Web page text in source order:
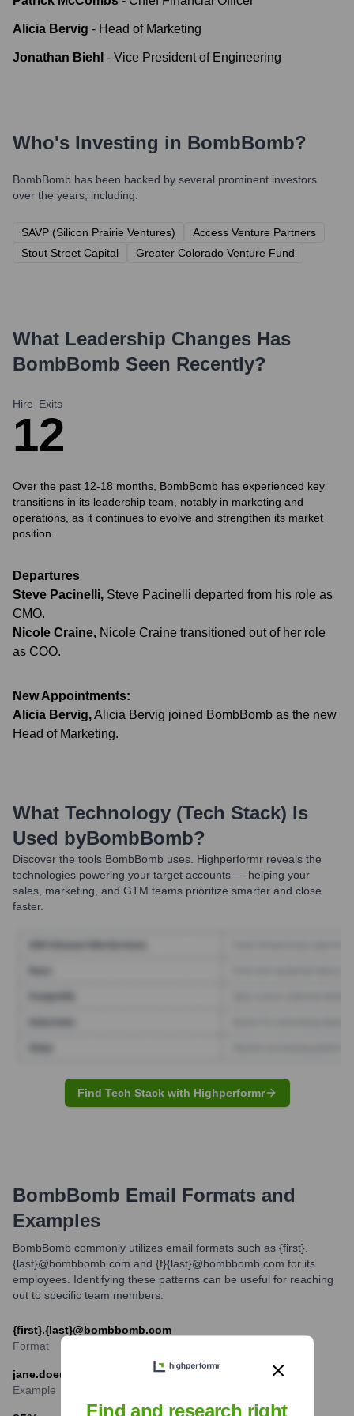
Alicia Bervig - Head of Marketing
Jonathan Biehl - Vice President of Engineering
Who's Investing in BombBomb?
BombBomb has been backed by several prominent investors
over the years, including:
SAVP (Silicon Prairie Ventures)
Access Venture Partners
Stout Street Capital
Greater Colorado Venture Fund
What Leadership Changes Has
BombBomb Seen Recently?
Hire
1
Exits
2
Over the past 12-18 months, BombBomb has experienced key
transitions in its leadership team, notably in marketing and
operations, as it continues to evolve and strengthen its market
position.
Departures
Steve Pacinelli, Steve Pacinelli departed from his role as
CMO.
Nicole Craine, Nicole Craine transitioned out of her role
as COO.
New Appointments:
Alicia Bervig,Alicia Bervig joined BombBomb as the new
Head of Marketing.
What Technology (Tech Stack) Is
Used byBombBomb?
Discover the tools BombBomb uses. Highperformr reveals the
technologies powering your target accounts — helping your
sales, marketing, and GTM teams prioritize smarter and close
faster.
Find Tech Stack with Highperformr
BombBomb Email Formats and
Examples
BombBomb commonly utilizes email formats such as {first}.
{last}@bombbomb.com and {f}{last}@bombbomb.com for its
employees. Identifying these patterns can be useful for reaching
out to specific team members.
{first}.{last}@bombbomb.com
Format
jane.doe@bombbomb.com
Example
Find and research right